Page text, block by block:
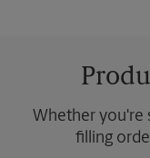
Whether you're
filling